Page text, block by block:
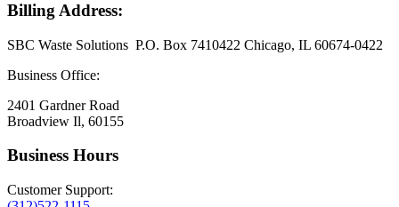
Billing Address:
SBC Waste Solutions P.O. Box 7410422 Chicago, IL 60674-0422
Business Office:
2401 Gardner Road
Broadview Il, 60155
Business Hours
Customer Support: